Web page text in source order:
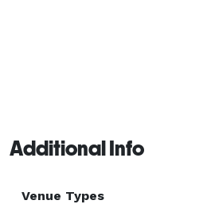
Additional Info
Venue Types